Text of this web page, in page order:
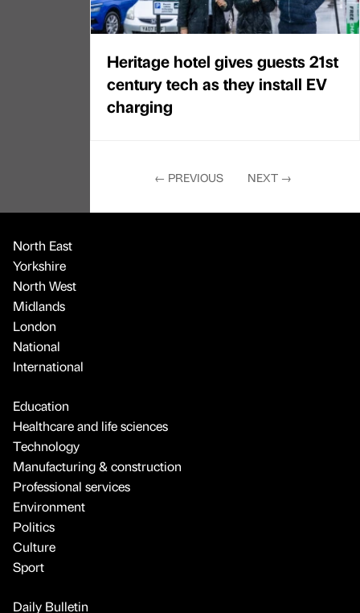
Heritage hotel gives guests 21st
century tech as they install EV
charging
← PREVIOUS NEXT →
North East
Yorkshire
North West
Midlands
London
National
International
Education
Healthcare and life sciences
Technology
Manufacturing & construction
Professional services
Environment
Politics
Culture
Sport
Daily Bulletin